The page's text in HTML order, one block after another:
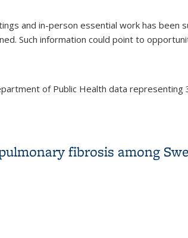
and in-person essential work has been
Such information could point to
of Public Health data
fibrosis among